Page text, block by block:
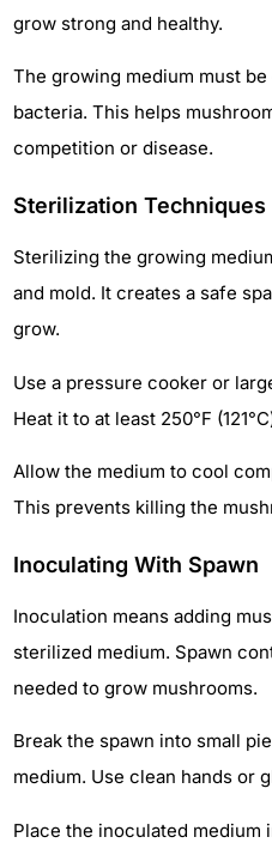
grow strong and healthy.
The growing medium must
bacteria. This helps
competition or disease.
Sterilization Techniques
Sterilizing the growing
and mold. It creates a safe
grow.
Use a pressure cooker or
Heat it to at least 250°F
Allow the medium to cool
This prevents killing the
Inoculating With Spawn
Inoculation means adding
sterilized medium. Spawn
needed to grow mushrooms.
Break the spawn into small
medium. Use clean hands or
Place the inoculated medium